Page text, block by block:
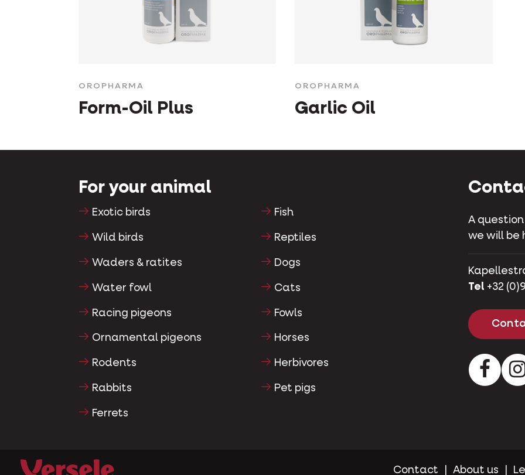
OROPHARMA
Form-Oil Plus
OROPHARMA
Garlic Oil
For your animal
Exotic birds
Wild birds
Waders & ratites
Water fowl
Racing pigeons
Ornamental pigeons
Rodents
Rabbits
Ferrets
Fish
Reptiles
Dogs
Cats
Fowls
Horses
Herbivores
Pet pigs
A
we will be
Tel +32
Contact About us